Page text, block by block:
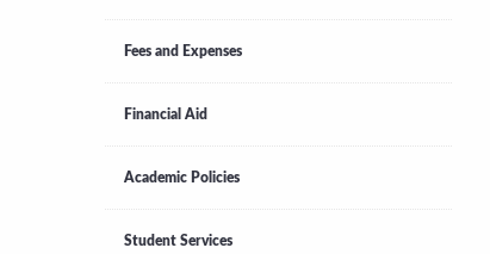
Fees and Expenses
Financial Aid
Academic Policies
Student Services